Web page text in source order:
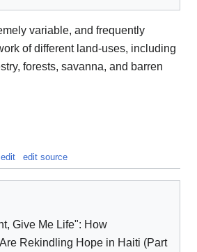
variable, and frequently
of different land-uses, including
forests, savanna, and barren
edit edit source
Give Me Life": How
Rekindling Hope in Haiti (Part